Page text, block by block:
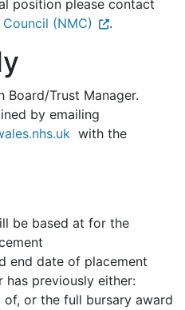
position please contact
(NMC) .
Board/Trust Manager.
by emailing
with the
be based at for the
end date of placement
has previously either:
of, or the full bursary award